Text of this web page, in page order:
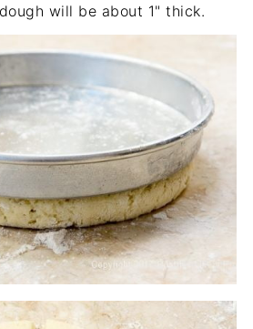
will be about 1" thick.